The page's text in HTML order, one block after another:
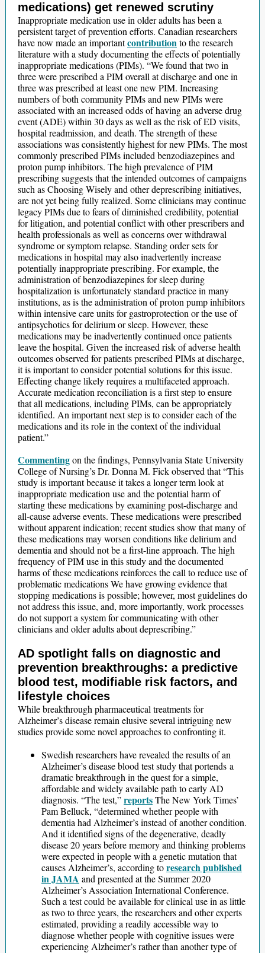
medications) get renewed scrutiny
Inappropriate medication use in older adults has been a
persistent target of prevention efforts. Canadian researchers
have now made an importantcontributionto the research
literature with a study documenting the effects of potentially
inappropriate medications (PIMs). “We found that two in
three were prescribed a PIM overall at discharge and one in
three was prescribed at least one new PIM. Increasing
numbers of both community PIMs and new PIMs were
associated with an increased odds of having an adverse drug
event (ADE) within 30 days as well as the risk of ED visits,
hospital readmission, and death. The strength of these
associations was consistently highest for new PIMs. The most
commonly prescribed PIMs included benzodiazepines and
proton pump inhibitors. The high prevalence of PIM
prescribing suggests that the intended outcomes of campaigns
such as Choosing Wisely and other deprescribing initiatives,
are not yet being fully realized. Some clinicians may continue
legacy PIMs due to fears of diminished credibility, potential
for litigation, and potential conflict with other prescribers and
health professionals as well as concerns over withdrawal
syndrome or symptom relapse. Standing order sets for
medications in hospital may also inadvertently increase
potentially inappropriate prescribing. For example, the
administration of benzodiazepines for sleep during
hospitalization is unfortunately standard practice in many
institutions, as is the administration of proton pump inhibitors
within intensive care units for gastroprotection or the use of
antipsychotics for delirium or sleep. However, these
medications may be inadvertently continued once patients
leave the hospital. Given the increased risk of adverse health
outcomes observed for patients prescribed PIMs at discharge,
it is important to consider potential solutions for this issue.
Effecting change likely requires a multifaceted approach.
Accurate medication reconciliation is a first step to ensure
that all medications, including PIMs, can be appropriately
identified. An important next step is to consider each of the
medications and its role in the context of the individual
patient.”
Commentingon the findings, Pennsylvania State University
College of Nursing’s Dr. Donna M. Fick observed that “This
study is important because it takes a longer term look at
inappropriate medication use and the potential harm of
starting these medications by examining post-discharge and
all-cause adverse events. These medications were prescribed
without apparent indication; recent studies show that many of
these medications may worsen conditions like delirium and
dementia and should not be a first-line approach. The high
frequency of PIM use in this study and the documented
harms of these medications reinforces the call to reduce use of
problematic medications We have growing evidence that
stopping medications is possible; however, most guidelines do
not address this issue, and, more importantly, work processes
do not support a system for communicating with other
clinicians and older adults about deprescribing.”
AD spotlight falls on diagnostic and
prevention breakthroughs: a predictive
blood test, modifiable risk factors, and
lifestyle choices
While breakthrough pharmaceutical treatments for
Alzheimer’s disease remain elusive several intriguing new
studies provide some novel approaches to confronting it.
Swedish researchers have revealed the results of an
Alzheimer’s disease blood test study that portends a
dramatic breakthrough in the quest for a simple,
affordable and widely available path to early AD
diagnosis. “The test,”reportsThe New York Times’
Pam Belluck, “determined whether people with
dementia had Alzheimer’s instead of another condition.
And it identified signs of the degenerative, deadly
disease 20 years before memory and thinking problems
were expected in people with a genetic mutation that
causes Alzheimer’s, according toresearch published
in JAMA and presented at the Summer 2020
Alzheimer’s Association International Conference.
Such a test could be available for clinical use in as little
as two to three years, the researchers and other experts
estimated, providing a readily accessible way to
diagnose whether people with cognitive issues were
experiencing Alzheimer’s rather than another type of